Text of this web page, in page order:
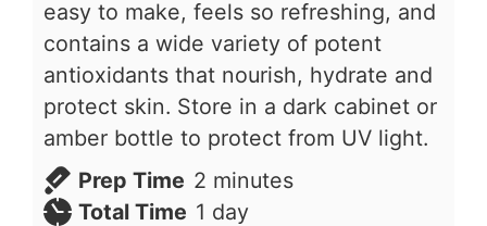
easy to make, feels so refreshing, and
contains a wide variety of potent
antioxidants that nourish, hydrate and
protect skin. Store in a dark cabinet or
amber bottle to protect from UV light.
Prep Time 2minutes
minutes
Total Time 1 day
day